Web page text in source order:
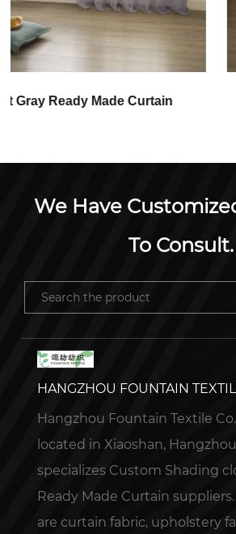
Half Dolly Linen Ready
We Have
To Consult.
HANGZHOU FOUNTAIN
Hangzhou Fountain Textile
located in Xiaoshan,
specializes Custom Shading
Ready Made Curtain suppliers
are curtain fabric, upholstery